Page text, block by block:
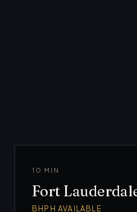
10 MIN
Fort
BHPH AVAILABLE